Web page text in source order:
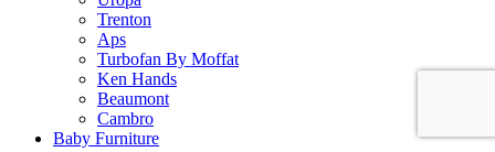
Trenton
Aps
Turbofan By Moffat
Ken Hands
Beaumont
Cambro
Baby Furniture